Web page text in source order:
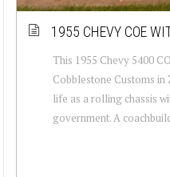
1955 CHEVY COE
This 1955 Chevy 5400
Cobblestone Customs
life as a rolling chassis
government. A